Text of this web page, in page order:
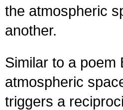
the atmospheric
another.
Similar to a poem
atmospheric
triggers a